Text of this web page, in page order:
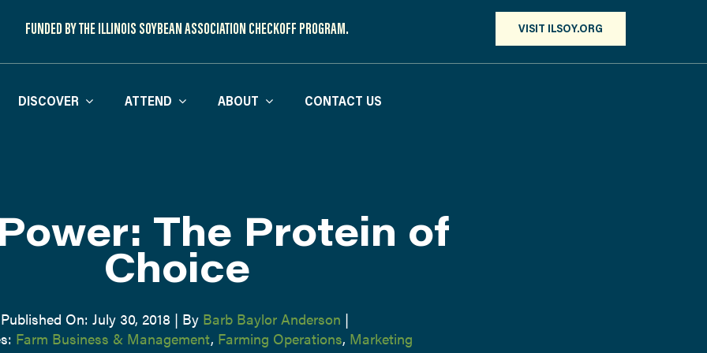
FUNDED BY THE ILLINOIS SOYBEAN ASSOCIATION CHECKOFF PROGRAM. VISIT ILSOY.ORG
DISCOVER ATTEND ABOUT CONTACT US
The Protein of
Choice
Published On: July 30, 2018 | By Barb Baylor Anderson |
Farm Business & Management, Farming Operations, Marketing